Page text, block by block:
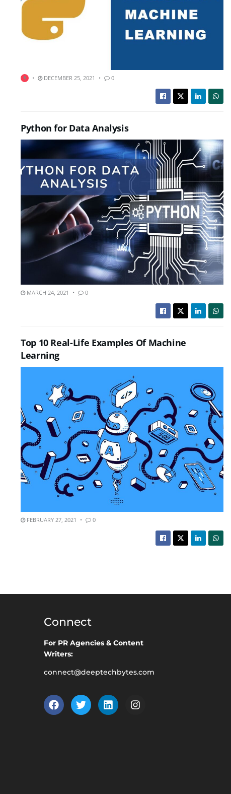
DECEMBER 25, 2021 0
Python for Data Analysis
MARCH 24, 2021 0
Top 10 Real-Life Examples Of Machine
Learning
FEBRUARY 27, 2021 0
Connect
For PR Agencies & Content
Writers:
connect@deeptechbytes.com